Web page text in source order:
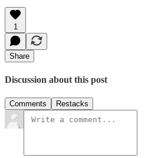
1
Share
Discussion about this post
Comments Restacks